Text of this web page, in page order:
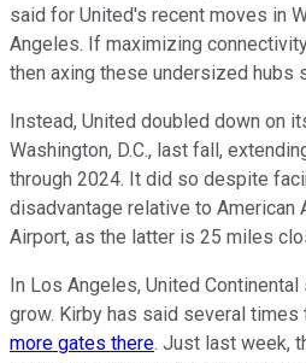
said for United's recent moves in
Angeles. If maximizing
then axing these undersized hubs
Instead, United doubled down on
Washington, D.C., last fall,
through 2024. It did so despite
disadvantage relative to American
Airport, as the latter is 25 miles
In Los Angeles, United
grow. Kirby has said several
more gates there. Just last week,